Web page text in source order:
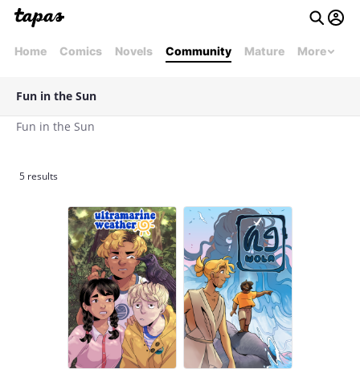
Home Comics Novels Community Mature More
Fun in the Sun
Fun in the Sun
5 results